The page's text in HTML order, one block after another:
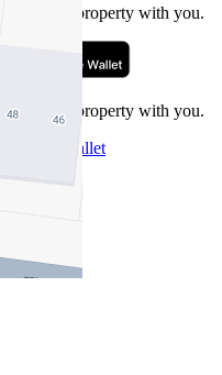
Take this property with you.
Take this property with you.
Add to Wallet